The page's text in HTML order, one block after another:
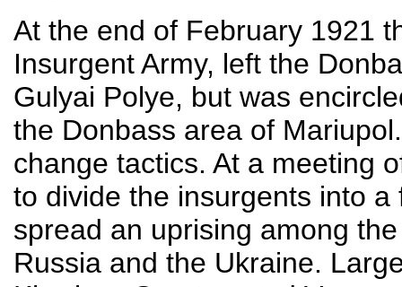
At the end of February 1921
Insurgent Army, left the
Gulyai Polye, but was
the Donbass area of
change tactics. At a meeting
to divide the insurgents into
spread an uprising among
Russia and the Ukraine.